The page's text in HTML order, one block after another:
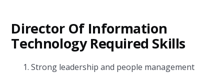
Director Of Information
Technology Required Skills
Strong leadership and people management